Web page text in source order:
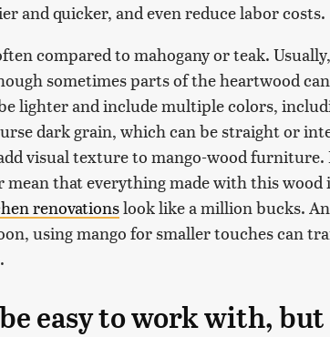
and quicker, and even reduce labor costs.
compared to mahogany or teak.
sometimes parts of the heartwood
lighter and include multiple colors,
dark grain, which can be straight or
visual texture to mango-wood furniture.
that everything made with this wood
renovationslook like a million bucks.
using mango for smaller touches can
easy to work with,